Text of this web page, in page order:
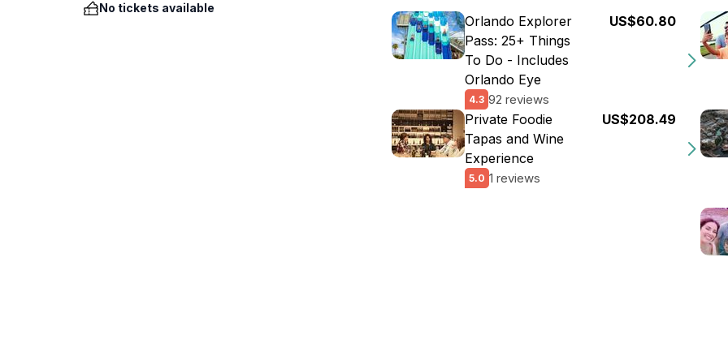
No tickets available
Orlando Explorer
Pass: 25+ Things
To Do - Includes
Orlando Eye
4.3 92 reviews
US$60.80
Private Foodie
Tapas and Wine
Experience
5.0 1 reviews
US$208.49